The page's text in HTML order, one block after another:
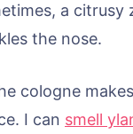
a citrusy
the nose.
cologne
I can smell